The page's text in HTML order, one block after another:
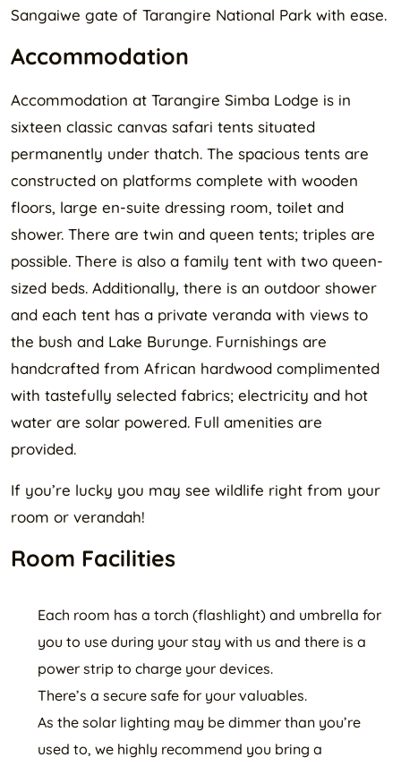
Sangaiwe gate of Tarangire National Park with ease.
Accommodation
Accommodation at Tarangire Simba Lodge is in
sixteen classic canvas safari tents situated
permanently under thatch. The spacious tents are
constructed on platforms complete with wooden
floors, large en-suite dressing room, toilet and
shower. There are twin and queen tents; triples are
possible. There is also a family tent with two queen-
sized beds. Additionally, there is an outdoor shower
and each tent has a private veranda with views to
the bush and Lake Burunge. Furnishings are
handcrafted from African hardwood complimented
with tastefully selected fabrics; electricity and hot
water are solar powered. Full amenities are
provided.
If you’re lucky you may see wildlife right from your
room or verandah!
Room Facilities
Each room has a torch (flashlight) and umbrella for
you to use during your stay with us and there is a
power strip to charge your devices.
There’s a secure safe for your valuables.
As the solar lighting may be dimmer than you’re
used to, we highly recommend you bring a